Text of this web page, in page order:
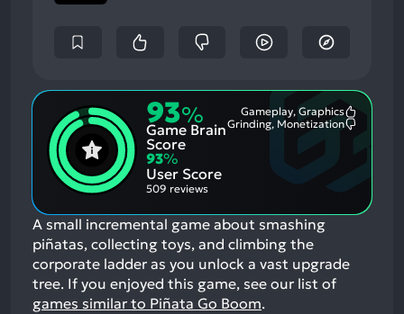
93%
Game Brain
Score
Gameplay, Graphics
Grinding, Monetization
93%
User Score
509 reviews
A small incremental game about smashing
piñatas, collecting toys, and climbing the
corporate ladder as you unlock a vast upgrade
tree. If you enjoyed this game, see our list of
games similar to Piñata Go Boom.